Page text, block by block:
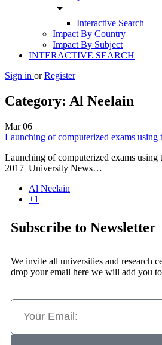
arrow_drop_down
Interactive Search
Impact By Country
Impact By Subject
INTERACTIVE SEARCH
Sign in or Register
Category: Al Neelain
Mar 06
Launching of computerized exams using
Launching of computerized exams using
2017 University News…
Al Neelain
+1
Subscribe to Newsletter
We invite all universities and research
drop your email here we will add you